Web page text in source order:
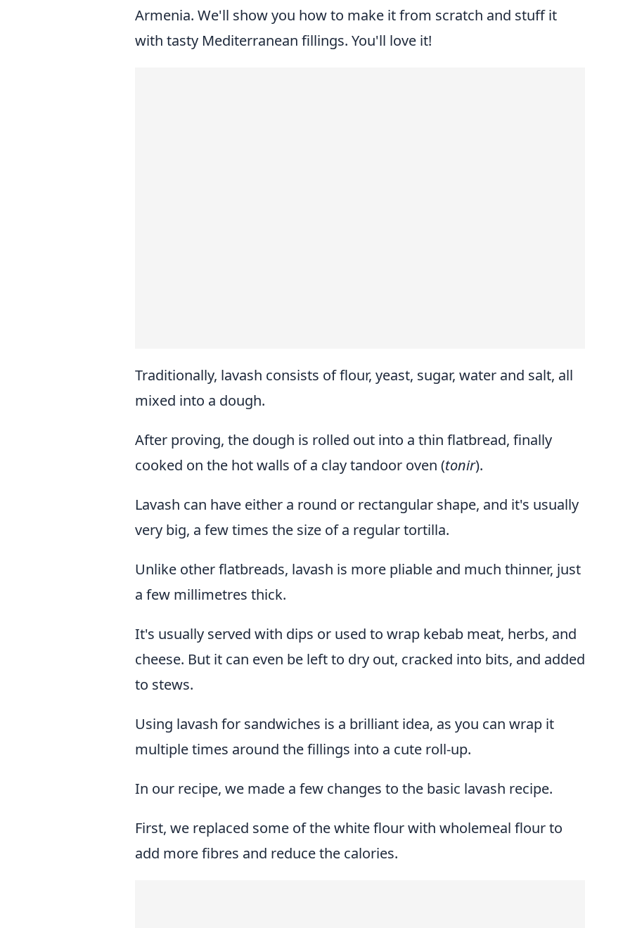
Armenia. We'll show you how to make it from scratch and stuff it
with tasty Mediterranean fillings. You'll love it!
Traditionally, lavash consists of flour, yeast, sugar, water and salt, all
mixed into a dough.
After proving, the dough is rolled out into a thin flatbread, finally
cooked on the hot walls of a clay tandoor oven (tonir).
Lavash can have either a round or rectangular shape, and it's usually
very big, a few times the size of a regular tortilla.
Unlike other flatbreads, lavash is more pliable and much thinner, just
a few millimetres thick.
It's usually served with dips or used to wrap kebab meat, herbs, and
cheese. But it can even be left to dry out, cracked into bits, and added
to stews.
Using lavash for sandwiches is a brilliant idea, as you can wrap it
multiple times around the fillings into a cute roll-up.
In our recipe, we made a few changes to the basic lavash recipe.
First, we replaced some of the white flour with wholemeal flour to
add more fibres and reduce the calories.